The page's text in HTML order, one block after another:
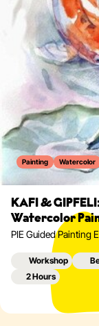
Painting Watercolor
KAFI &
Watercolor
PIE Guided Painting
Workshop
2 Hours